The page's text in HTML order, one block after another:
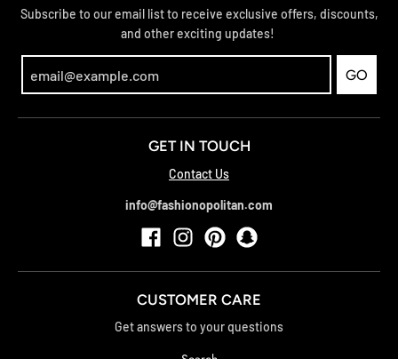
Subscribe to our email list to receive exclusive offers, discounts,
and other exciting updates!
GO
GET IN TOUCH
Contact Us
info@fashionopolitan.com
CUSTOMER CARE
Get answers to your questions